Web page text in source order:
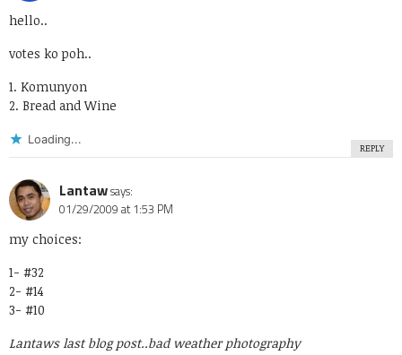
hello..
votes ko poh..
1. Komunyon
2. Bread and Wine
Loading...
REPLY
Lantawsays:
01/29/2009 at 1:53 PM
my choices:
1- #32
2- #14
3- #10
Lantaws last blog post..bad weather photography